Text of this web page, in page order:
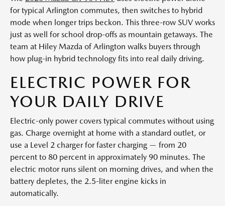
for typical Arlington commutes, then switches to hybrid
mode when longer trips beckon. This three-row SUV works
just as well for school drop-offs as mountain getaways. The
team at Hiley Mazda of Arlington walks buyers through
how plug-in hybrid technology fits into real daily driving.
ELECTRIC POWER FOR
YOUR DAILY DRIVE
Electric-only power covers typical commutes without using
gas. Charge overnight at home with a standard outlet, or
use a Level 2 charger for faster charging — from 20
percent to 80 percent in approximately 90 minutes. The
electric motor runs silent on morning drives, and when the
battery depletes, the 2.5-liter engine kicks in
automatically.